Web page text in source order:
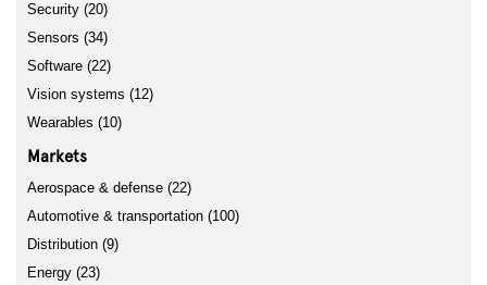
Security (20)
Sensors (34)
Software (22)
Vision systems (12)
Wearables (10)
Markets
Aerospace & defense (22)
Automotive & transportation (100)
Distribution (9)
Energy (23)